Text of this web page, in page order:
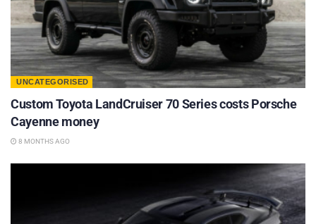
UNCATEGORISED
Custom Toyota LandCruiser 70 Series costs Porsche
Cayenne money
8 MONTHS AGO